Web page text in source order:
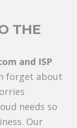
THE
and ISP
forget about
needs so
Our